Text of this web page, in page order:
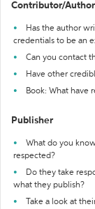
Contributor/Author
Has the author
credentials to be an
Can you contact
Have other
Book: What have
Publisher
What do you
respected?
Do they take
what they publish?
Take a look at